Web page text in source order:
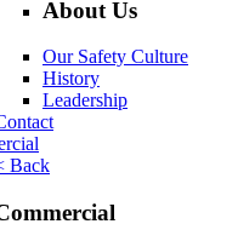
About Us
Our Safety Culture
History
Leadership
Back